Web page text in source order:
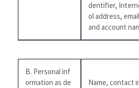
dentifier,
ol address,
and account
B. Personal inf
ormation as de
Name, contact